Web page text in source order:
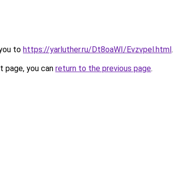
to https://yarluther.ru/Dt8oaWI/Evzvpel.html.
you can return to the previous page.